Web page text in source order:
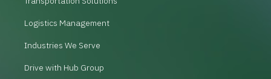
Logistics Management
Industries We Serve
Drive with Hub Group